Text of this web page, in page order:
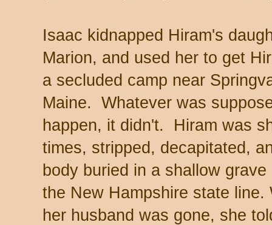
Isaac kidnapped Hiram's
Marion, and used her to get
a secluded camp near
Maine. Whatever was
happen, it didn't. Hiram was
times, stripped, decapitated,
body buried in a shallow grave
the New Hampshire state
her husband was gone, she